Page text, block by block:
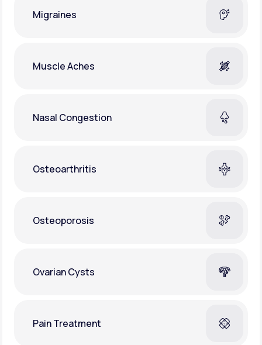
Migraines
Muscle Aches
Nasal Congestion
Osteoarthritis
Osteoporosis
Ovarian Cysts
Pain Treatment